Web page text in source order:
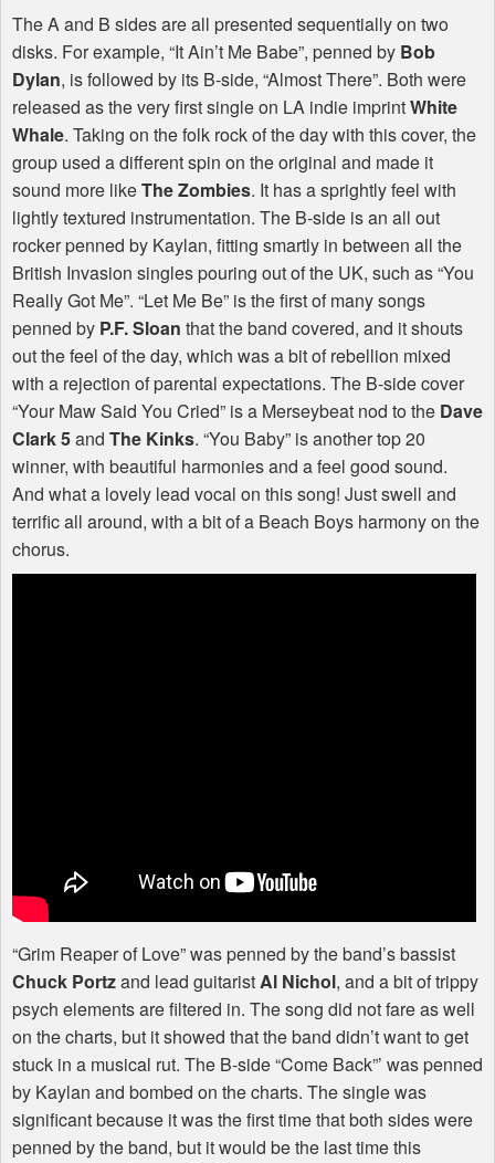
The A and B sides are all presented sequentially on two
disks. For example, “It Ain’t Me Babe”, penned by Bob
Dylan, is followed by its B-side, “Almost There”. Both were
released as the very first single on LA indie imprintWhite
Whale. Taking on the folk rock of the day with this cover, the
group used a different spin on the original and made it
sound more likeThe Zombies. It has a sprightly feel with
lightly textured instrumentation. The B-side is an all out
rocker penned by Kaylan, fitting smartly in between all the
British Invasion singles pouring out of the UK, such as “You
Really Got Me”. “Let Me Be” is the first of many songs
penned by P.F. Sloan that the band covered, and it shouts
out the feel of the day, which was a bit of rebellion mixed
with a rejection of parental expectations. The B-side cover
“Your Maw Said You Cried” is a Merseybeat nod to the Dave
Clark 5and The Kinks. “You Baby” is another top 20
winner, with beautiful harmonies and a feel good sound.
And what a lovely lead vocal on this song! Just swell and
terrific all around, with a bit of a Beach Boys harmony on the
chorus.
“Grim Reaper of Love” was penned by the band’s bassist
Chuck Portzand lead guitaristAl Nichol, and a bit of trippy
psych elements are filtered in. The song did not fare as well
on the charts, but it showed that the band didn’t want to get
stuck in a musical rut. The B-side “Come Back”’ was penned
by Kaylan and bombed on the charts. The single was
significant because it was the first time that both sides were
penned by the band, but it would be the last time this